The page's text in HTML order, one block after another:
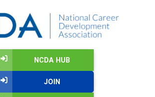
NCDA HUB
JOIN